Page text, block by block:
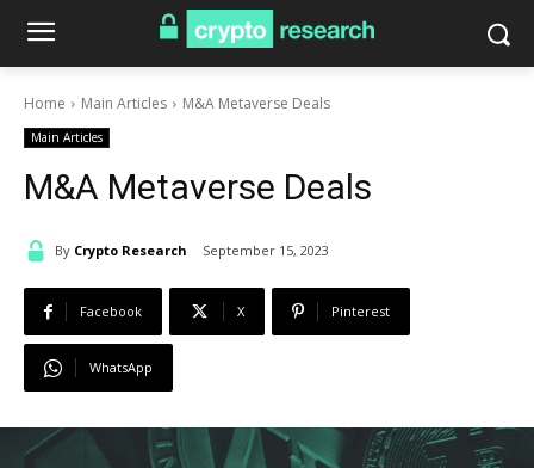
Home Main Articles M&A Metaverse Deals
Main Articles
M&A Metaverse Deals
By Crypto Research September 15, 2023
Facebook X Pinterest
WhatsApp